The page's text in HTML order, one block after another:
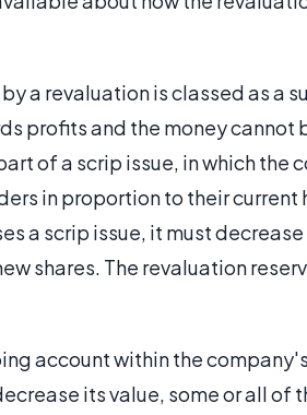
a revaluation is classed as a
profits and the money
of a scrip issue, in which the
in proportion to their current
a scrip issue, it must decrease
shares. The revaluation
account within the
its value, some or all of